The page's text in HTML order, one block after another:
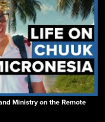
Ministry on the Remote